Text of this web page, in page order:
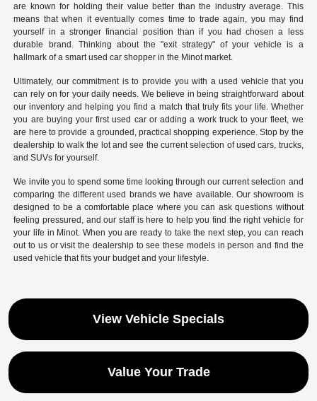
are known for holding their value better than the industry average. This
means that when it eventually comes time to trade again, you may find
yourself in a stronger financial position than if you had chosen a less
durable brand. Thinking about the "exit strategy" of your vehicle is a
hallmark of a smart used car shopper in the Minot market.
Ultimately, our commitment is to provide you with a used vehicle that you
can rely on for your daily needs. We believe in being straightforward about
our inventory and helping you find a match that truly fits your life. Whether
you are buying your first used car or adding a work truck to your fleet, we
are here to provide a grounded, practical shopping experience. Stop by the
dealership to walk the lot and see the current selection of used cars, trucks,
and SUVs for yourself.
We invite you to spend some time looking through our current selection and
comparing the different used brands we have available. Our showroom is
designed to be a comfortable place where you can ask questions without
feeling pressured, and our staff is here to help you find the right vehicle for
your life in Minot. When you are ready to take the next step, you can reach
out to us or visit the dealership to see these models in person and find the
used vehicle that fits your budget and your lifestyle.
View Vehicle Specials
Value Your Trade